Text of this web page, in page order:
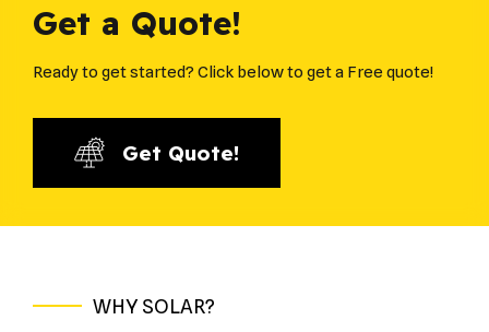
Get a Quote!
Ready to get started? Click below to get a Free quote!
Get Quote!
WHY SOLAR?